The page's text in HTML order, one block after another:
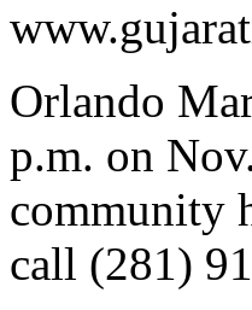
Orlando
p.m. on
community
call (281)